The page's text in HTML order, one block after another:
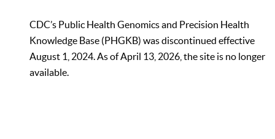
CDC’s Public Health Genomics and Precision Health
Knowledge Base (PHGKB) was discontinued effective
August 1, 2024. As of April 13, 2026, the site is no longer
available.